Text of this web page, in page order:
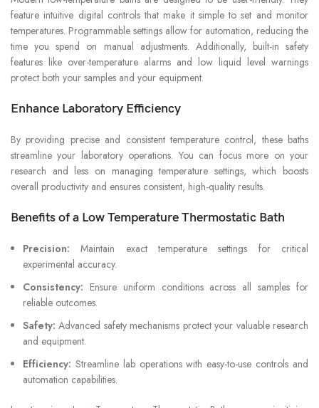
feature intuitive digital controls that make it simple to set and monitor
temperatures. Programmable settings allow for automation, reducing the
time you spend on manual adjustments. Additionally, built-in safety
features like over-temperature alarms and low liquid level warnings
protect both your samples and your equipment.
Enhance Laboratory Efficiency
By providing precise and consistent temperature control, these baths
streamline your laboratory operations. You can focus more on your
research and less on managing temperature settings, which boosts
overall productivity and ensures consistent, high-quality results.
Benefits of a Low Temperature Thermostatic Bath
Precision: Maintain exact temperature settings for critical
experimental accuracy.
Consistency: Ensure uniform conditions across all samples for
reliable outcomes.
Safety: Advanced safety mechanisms protect your valuable research
and equipment.
Efficiency: Streamline lab operations with easy-to-use controls and
automation capabilities.